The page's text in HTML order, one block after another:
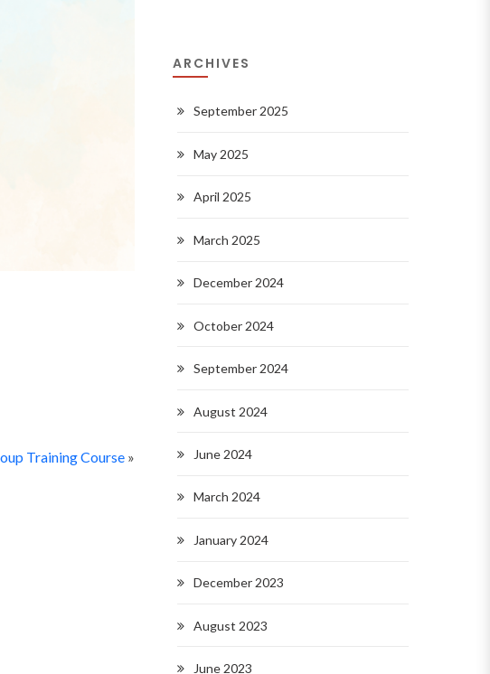
Training Course »
ARCHIVES
September 2025
May 2025
April 2025
March 2025
December 2024
October 2024
September 2024
August 2024
June 2024
March 2024
January 2024
December 2023
August 2023
June 2023